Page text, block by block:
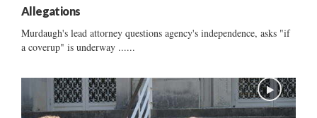
Allegations
Murdaugh's lead attorney questions agency's independence, asks "if
a coverup" is underway ......